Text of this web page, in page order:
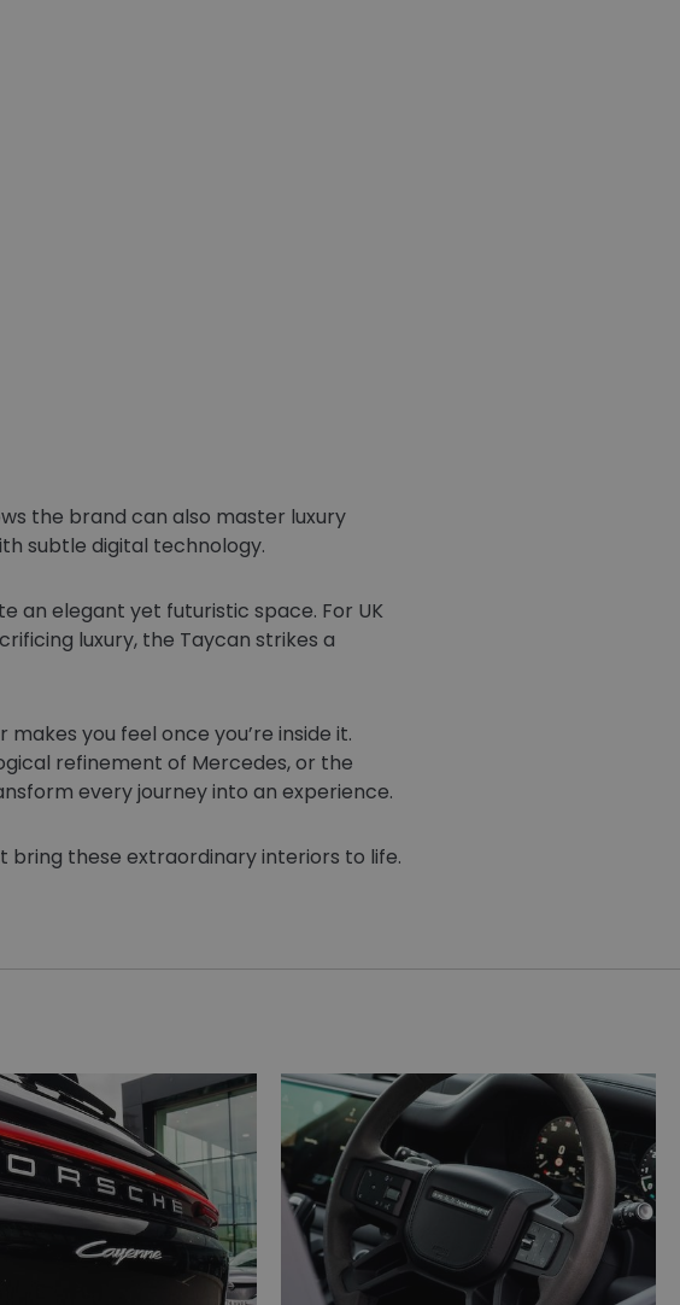
the brand can also master luxury
subtle digital technology.
an elegant yet futuristic space. For UK
luxury, the Taycan strikes a
you feel once you’re inside it.
refinement of Mercedes, or the
every journey into an experience.
bring these extraordinary interiors to life.